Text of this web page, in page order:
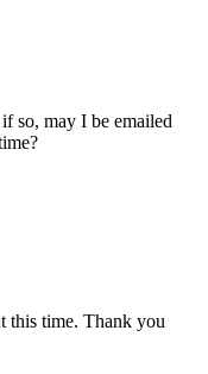
so, may I be emailed
this time. Thank you